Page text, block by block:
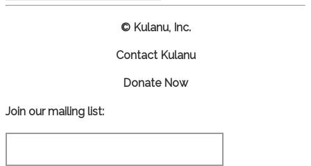
© Kulanu, Inc.
Contact Kulanu
Donate Now
Join our mailing list: